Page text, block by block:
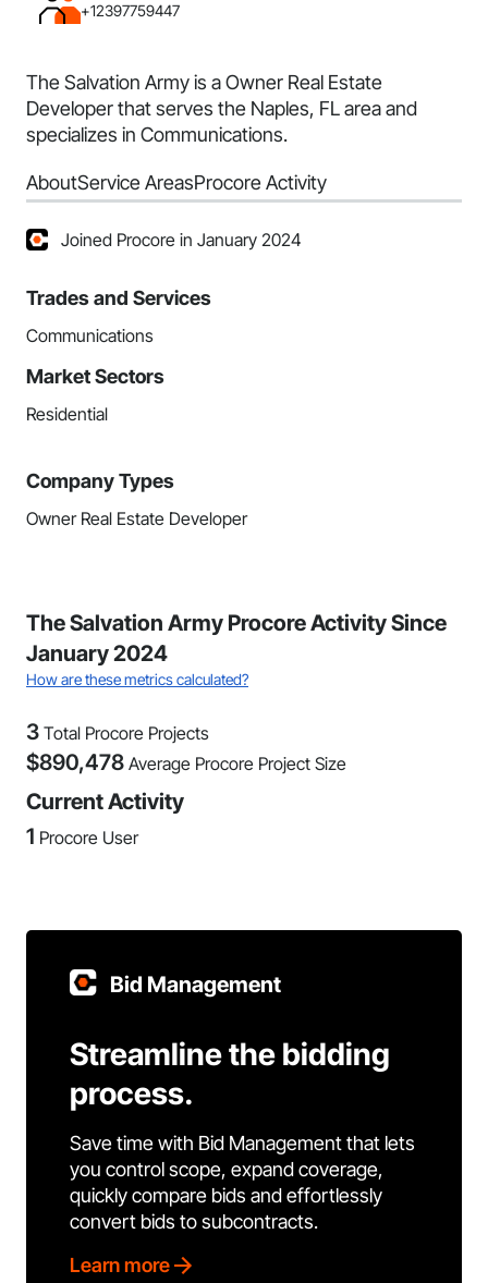
+12397759447
The Salvation Army is a Owner Real Estate
Developer that serves the Naples, FL area and
specializes in Communications.
AboutService AreasProcore Activity
Joined Procore in January 2024
Trades and Services
Communications
Market Sectors
Residential
Company Types
Owner Real Estate Developer
The Salvation Army Procore Activity Since
January 2024
How are these metrics calculated?
3 Total Procore Projects
$890,478 Average Procore Project Size
Current Activity
1 Procore User
Bid Management
Streamline the bidding
process.
Save time with Bid Management that lets
you control scope, expand coverage,
quickly compare bids and effortlessly
convert bids to subcontracts.
Learn more